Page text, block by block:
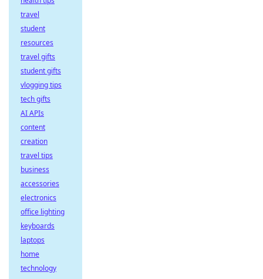
travel
student
resources
travel gifts
student gifts
vlogging tips
tech gifts
AI APIs
content
creation
travel tips
business
accessories
electronics
office lighting
keyboards
laptops
home
technology